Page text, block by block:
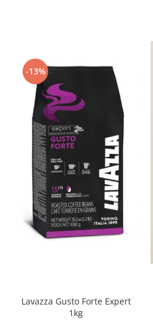
-13%
Lavazza Gusto Forte Expert
1kg